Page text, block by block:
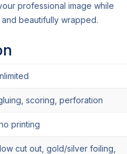
professional image while
beautifully wrapped.
scoring, perforation
printing
cut out, gold/silver foiling,